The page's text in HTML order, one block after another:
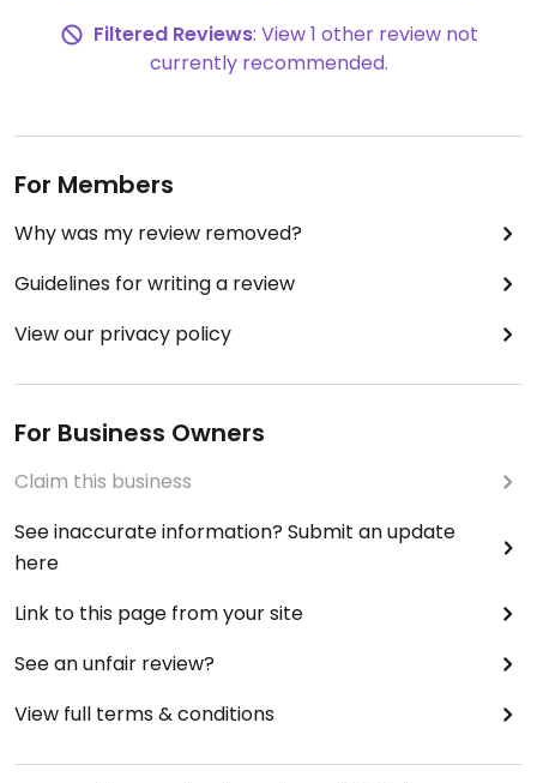
Filtered Reviews: View 1 other review not
currently recommended.
For Members
Why was my review removed?
Guidelines for writing a review
View our privacy policy
For Business Owners
Claim this business
See inaccurate information? Submit an update
here
Link to this page from your site
See an unfair review?
View full terms & conditions